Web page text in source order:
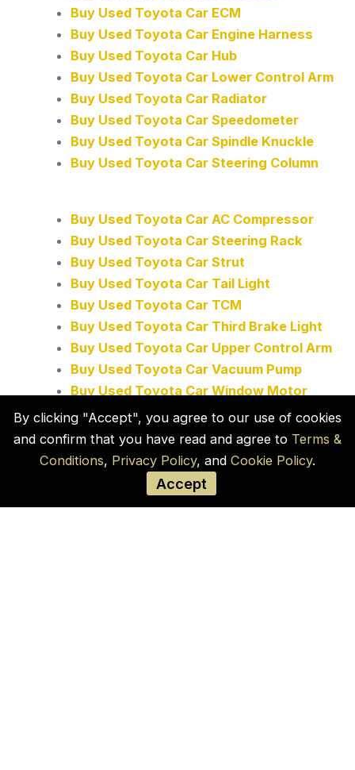
Buy Used Toyota Car ECM
Buy Used Toyota Car Engine Harness
Buy Used Toyota Car Hub
Buy Used Toyota Car Lower Control Arm
Buy Used Toyota Car Radiator
Buy Used Toyota Car Speedometer
Buy Used Toyota Car Spindle Knuckle
Buy Used Toyota Car Steering Column
Buy Used Toyota Car AC Compressor
Buy Used Toyota Car Steering Rack
Buy Used Toyota Car Strut
Buy Used Toyota Car Tail Light
Buy Used Toyota Car TCM
Buy Used Toyota Car Third Brake Light
Buy Used Toyota Car Upper Control Arm
Buy Used Toyota Car Vacuum Pump
Buy Used Toyota Car Window Motor
By clicking "Accept", you agree to our use of cookies
and confirm that you have read and agree to Terms &
Conditions, Privacy Policy, and Cookie Policy.
Accept